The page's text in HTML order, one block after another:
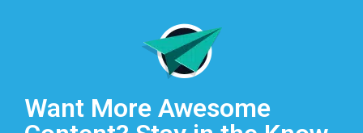
Want More Awesome